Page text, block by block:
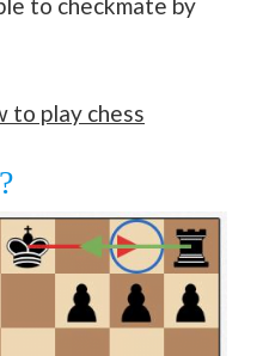
to play chess